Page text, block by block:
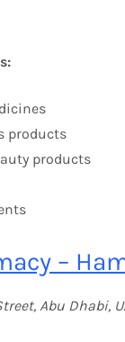
products
products
–
Abu Dhabi,